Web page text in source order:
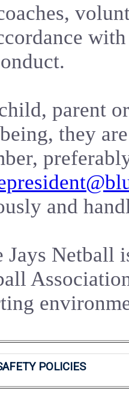
parent
they
and
Jays Netball
POLICIES